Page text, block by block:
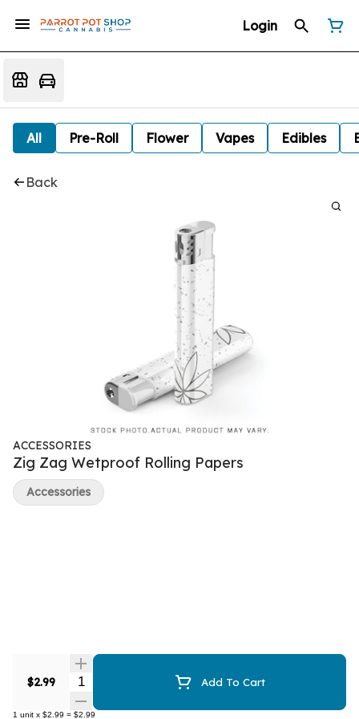
Login
All Pre-Roll Flower Vapes Edibles
Back
ACCESSORIES
Zig Zag Wetproof Rolling Papers
$2.99 Quantity Selector Add To Cart
1 unit x $2.99 = $2.99
Accessories